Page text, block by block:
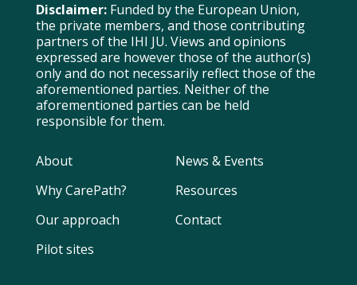
Disclaimer:Funded by the European Union,
the private members, and those contributing
partners of the IHI JU. Views and opinions
expressed are however those of the author(s)
only and do not necessarily reflect those of the
aforementioned parties. Neither of the
aforementioned parties can be held
responsible for them.
About
Why CarePath?
Our approach
Pilot sites
News & Events
Resources
Contact